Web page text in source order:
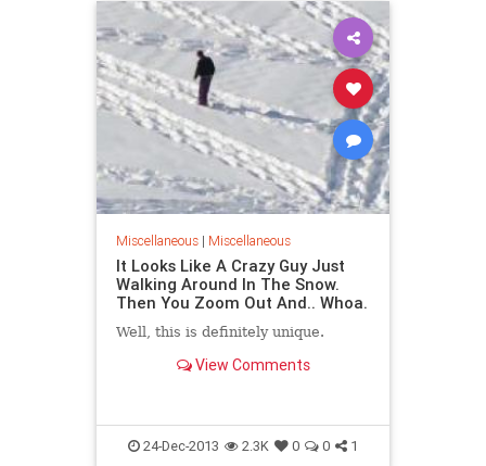
Miscellaneous| Miscellaneous
It Looks Like A Crazy Guy Just
Walking Around In The Snow.
Then You Zoom Out And.. Whoa.
Well, this is definitely unique.
View Comments
24-Dec-2013 2.3K 0 0 1